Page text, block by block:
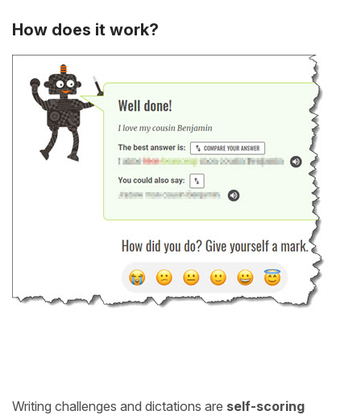
How does it work?
Writing challenges and dictations are self-scoring